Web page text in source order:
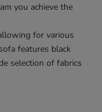
you achieve the
for various
features black
selection of fabrics